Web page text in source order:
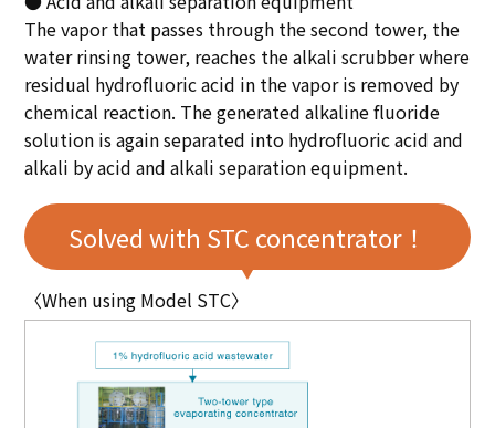
The vapor that passes through the second tower, the
water rinsing tower, reaches the alkali scrubber where
residual hydrofluoric acid in the vapor is removed by
chemical reaction. The generated alkaline fluoride
solution is again separated into hydrofluoric acid and
alkali by acid and alkali separation equipment.
Solved with STC concentrator！
〈When using Model STC〉